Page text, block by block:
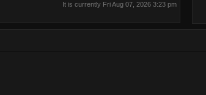
It is currently Fri Aug 07, 2026 3:23 pm